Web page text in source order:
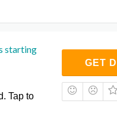
starting
Tap to
GET